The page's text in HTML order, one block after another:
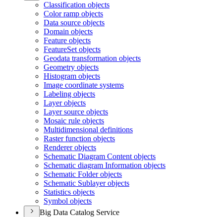
Classification objects
Color ramp objects
Data source objects
Domain objects
Feature objects
FeatureSet objects
Geodata transformation objects
Geometry objects
Histogram objects
Image coordinate systems
Labeling objects
Layer objects
Layer source objects
Mosaic rule objects
Multidimensional definitions
Raster function objects
Renderer objects
Schematic Diagram Content objects
Schematic diagram Information objects
Schematic Folder objects
Schematic Sublayer objects
Statistics objects
Symbol objects
Big Data Catalog Service